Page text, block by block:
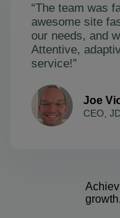
“The team was
awesome site
our needs, and
Attentive,
service!”
Joe
CEO,